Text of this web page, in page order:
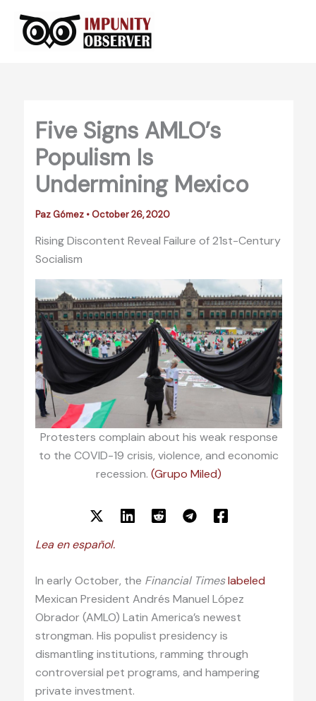
content
Five Signs AMLO’s
Populism Is
Undermining Mexico
Paz Gómez •October 26, 2020
Rising Discontent Reveal Failure of 21st-Century
Socialism
Protesters complain about his weak response
to the COVID-19 crisis, violence, and economic
recession. (Grupo Miled)
Lea en español.
In early October, the Financial Times labeled
Mexican President Andrés Manuel López
Obrador (AMLO) Latin America’s newest
strongman. His populist presidency is
dismantling institutions, ramming through
controversial pet programs, and hampering
private investment.